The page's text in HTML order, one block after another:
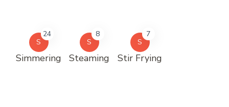
S
24
Simmering
S
8
Steaming
S
7
Stir Frying